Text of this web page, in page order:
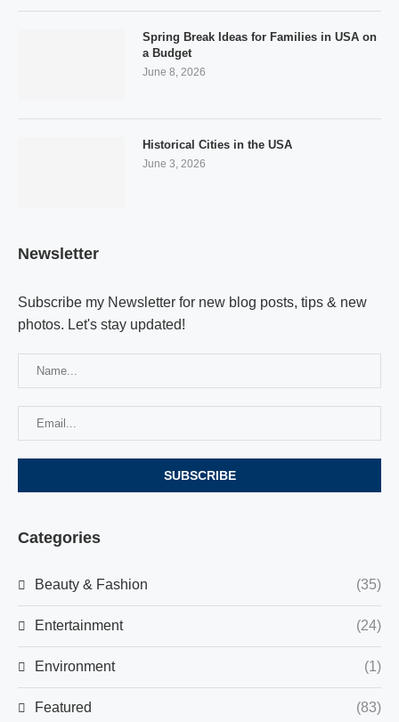
Spring Break Ideas for Families in USA on
a Budget
June 8, 2026
Historical Cities in the USA
June 3, 2026
Newsletter
Subscribe my Newsletter for new blog posts, tips & new
photos. Let's stay updated!
Categories
Beauty & Fashion (35)
Entertainment (24)
Environment (1)
Featured (83)